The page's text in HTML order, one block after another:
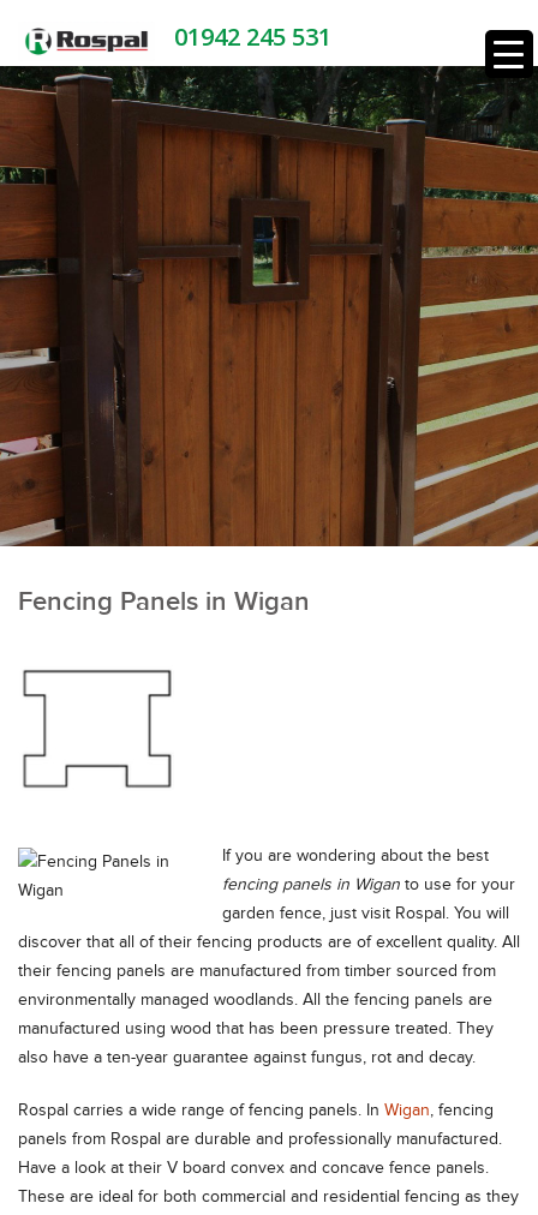
01942 245 531
Fencing Panels in Wigan
If you are wondering about the best
fencing panels in Wigan to use for your
garden fence, just visit Rospal. You will
discover that all of their fencing products are of excellent quality. All
their fencing panels are manufactured from timber sourced from
environmentally managed woodlands. All the fencing panels are
manufactured using wood that has been pressure treated. They
also have a ten-year guarantee against fungus, rot and decay.
Rospal carries a wide range of fencing panels. In Wigan, fencing
panels from Rospal are durable and professionally manufactured.
Have a look at their V board convex and concave fence panels.
These are ideal for both commercial and residential fencing as they